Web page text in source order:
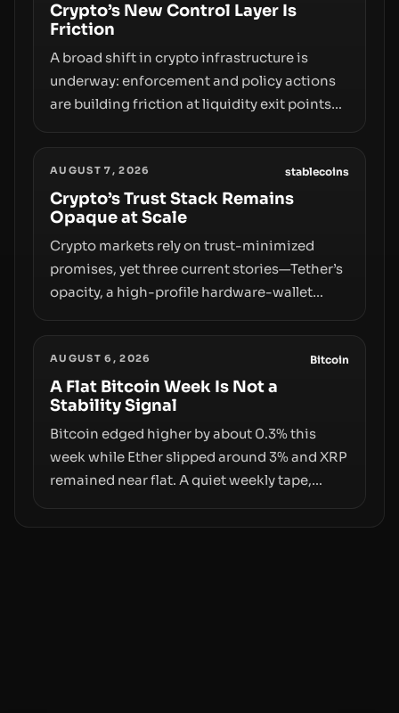
Crypto’s New Control Layer Is
Friction
A broad shift in crypto infrastructure is
underway: enforcement and policy actions
are building friction at liquidity exit points—
crackdowns—replacing the romance of
instant, permissionless movement with a
pragmatic, off‑chain control layer.
AUGUST 7, 2026 stablecoins
Crypto’s Trust Stack Remains
Opaque at Scale
Crypto markets rely on trust-minimized
promises, yet three current stories—Tether’s
opacity, a high-profile hardware-wallet
behind liquidity. The piece argues that key
infrastructure, governance, and
counterparty disclosures are not keeping
pace with market growth.
AUGUST 6, 2026 Bitcoin
A Flat Bitcoin Week Is Not a
Stability Signal
Bitcoin edged higher by about 0.3% this
week while Ether slipped around 3% and XRP
remained near flat. A quiet weekly tape,